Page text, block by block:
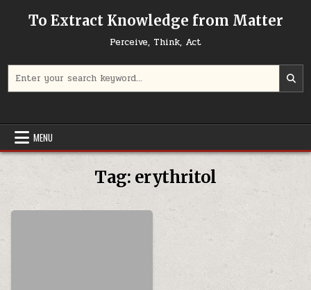
To Extract Knowledge from Matter
Perceive, Think, Act
MENU
Tag: erythritol